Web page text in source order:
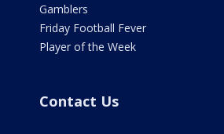
Gamblers
Friday Football Fever
Player of the Week
Contact Us